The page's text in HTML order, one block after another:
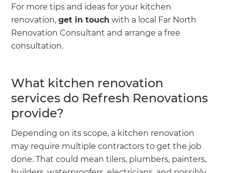
For more tips and ideas for your kitchen
renovation,get in touch with a local Far North
Renovation Consultant and arrange a free
consultation.
What kitchen renovation
services do Refresh Renovations
provide?
Depending on its scope, a kitchen renovation
may require multiple contractors to get the job
done. That could mean tilers, plumbers, painters,